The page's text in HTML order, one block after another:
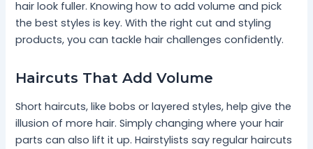
hair look fuller. Knowing how to add volume and pick
the best styles is key. With the right cut and styling
products, you can tackle hair challenges confidently.
Haircuts That Add Volume
Short haircuts, like bobs or layered styles, help give the
illusion of more hair. Simply changing where your hair
parts can also lift it up. Hairstylists say regular haircuts